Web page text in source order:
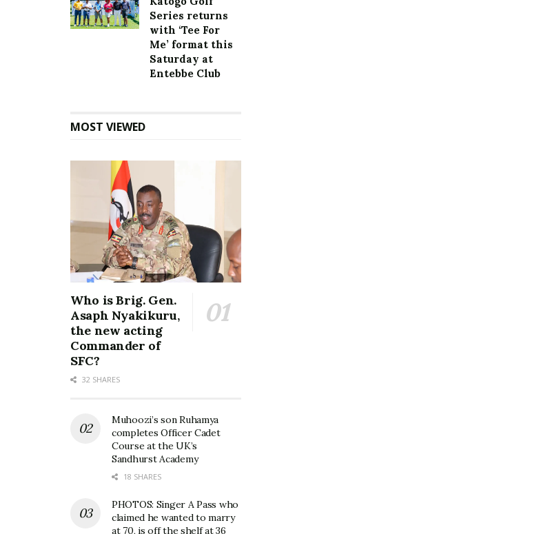
Series returns
with ‘Tee For
Me’ format this
Saturday at
Entebbe Club
MOST VIEWED
Who is Brig. Gen.
Asaph Nyakikuru,
the new acting
Commander of
SFC?
32 SHARES
Muhoozi’s son Ruhamya
completes Officer Cadet
Course at the UK’s
Sandhurst Academy
18 SHARES
PHOTOS: Singer A Pass who
claimed he wanted to marry
at 70, is off the shelf at 36